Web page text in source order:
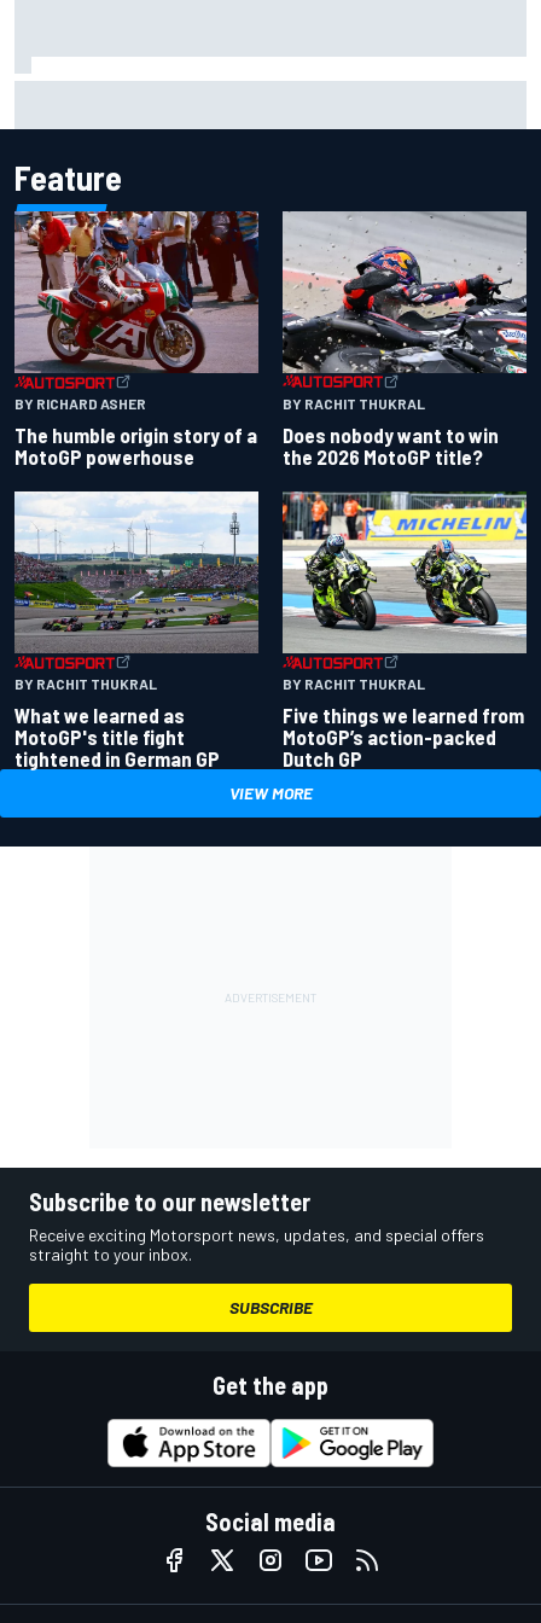
Feature
BY RICHARD ASHER
The humble origin story of a
MotoGP powerhouse
BY RACHIT THUKRAL
Does nobody want to win
the 2026 MotoGP title?
BY RACHIT THUKRAL
What we learned as
MotoGP's title fight
tightened in German GP
BY RACHIT THUKRAL
Five things we learned from
MotoGP’s action-packed
Dutch GP
VIEW MORE
Subscribe to our newsletter
Receive exciting Motorsport news, updates, and special offers
straight to your inbox.
SUBSCRIBE
Get the app
Social media